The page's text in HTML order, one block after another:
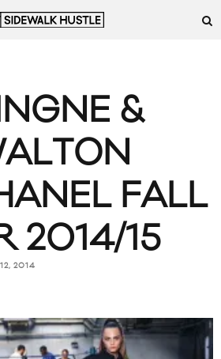
&
FALL
2014/15
2014